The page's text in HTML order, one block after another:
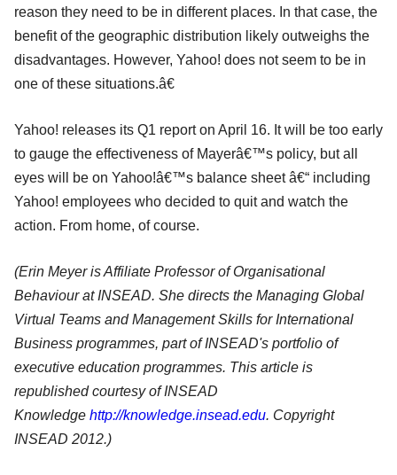
reason they need to be in different places. In that case, the
benefit of the geographic distribution likely outweighs the
disadvantages. However, Yahoo! does not seem to be in
one of these situations.â€
Yahoo! releases its Q1 report on April 16. It will be too early
to gauge the effectiveness of Mayerâ€™s policy, but all
eyes will be on Yahoo!â€™s balance sheet â€“ including
Yahoo! employees who decided to quit and watch the
action. From home, of course.
(Erin Meyer is Affiliate Professor of Organisational
Behaviour at INSEAD. She directs the Managing Global
Virtual Teams and Management Skills for International
Business programmes, part of INSEAD's portfolio of
executive education programmes. This article is
republished courtesy of INSEAD
Knowledge http://knowledge.insead.edu. Copyright
INSEAD 2012.)